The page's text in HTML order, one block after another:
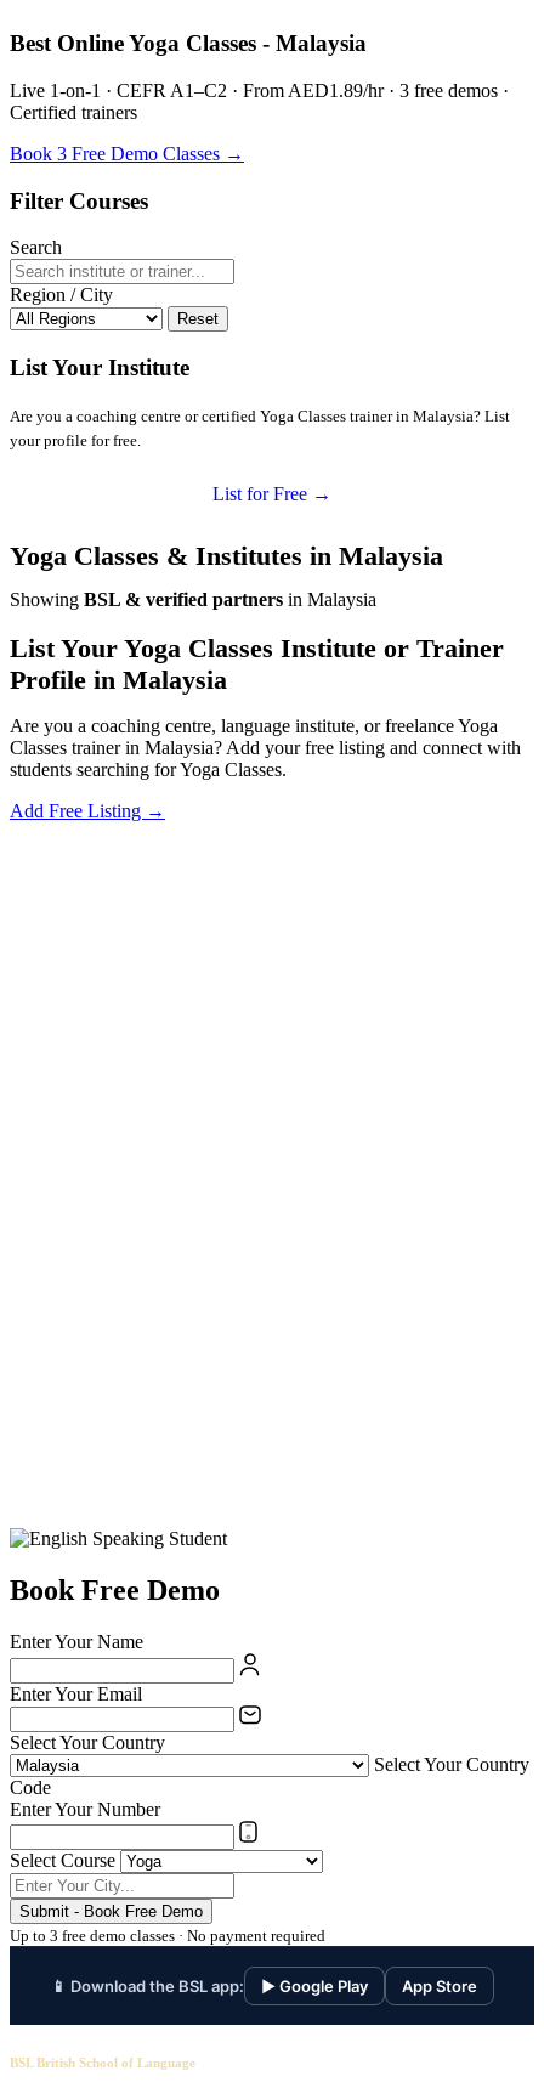
Best Online Yoga Classes - Malaysia
Live 1-on-1 · CEFR A1–C2 · From AED1.89/hr · 3 free demos ·
Certified trainers
Book 3 Free Demo Classes →
Filter Courses
Search
Region / City
Reset
List Your Institute
Are you a coaching centre or certified Yoga Classes trainer in Malaysia? List
your profile for free.
List for Free →
Yoga Classes & Institutes in Malaysia
Showing BSL & verified partners in Malaysia
List Your Yoga Classes Institute or Trainer
Profile in Malaysia
Are you a coaching centre, language institute, or freelance Yoga
Classes trainer in Malaysia? Add your free listing and connect with
students searching for Yoga Classes.
Add Free Listing →
Book Free Demo
Enter Your Name
Enter Your Email
Select Your Country
Select Your Country
Code
Enter Your Number
Select Course
Submit - Book Free Demo
Up to 3 free demo classes · No payment required
📱 Download the BSL app: ▶ Google Play App Store
BSL British School of Language